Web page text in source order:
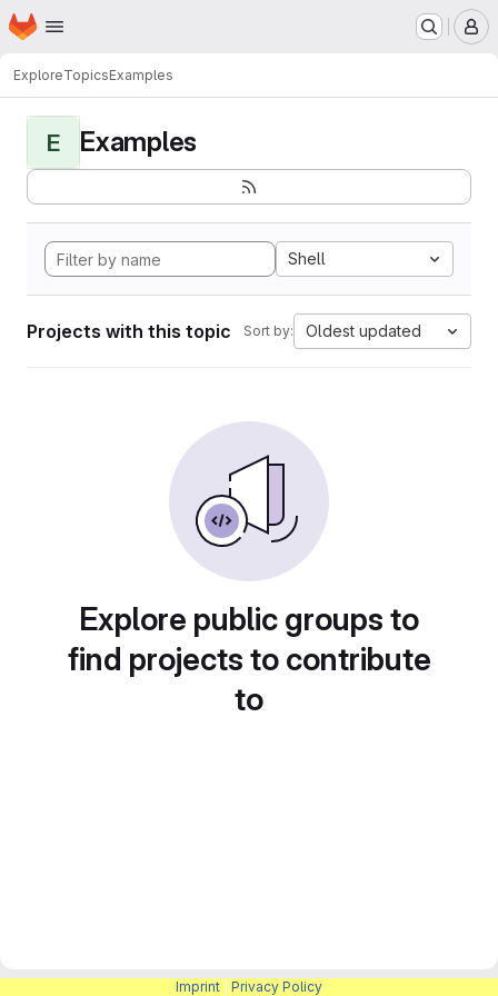
Skip to main content
Homepage
ExploreTopicsExamples
E Examples
Shell
Projects with this topic Sort by: Oldest updated
Explore public groups to
find projects to contribute
to
Imprint Privacy Policy